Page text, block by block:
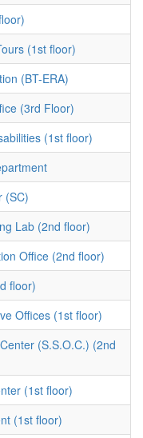
(1st floor)
(BT-ERA)
(3rd Floor)
(1st floor)
(SC)
Lab (2nd floor)
Office (2nd floor)
floor)
Offices (1st floor)
(S.S.O.C.) (2nd
(1st floor)
(1st floor)